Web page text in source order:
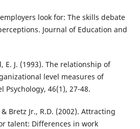
look for: The skills debate
Journal of Education and
E. J. (1993). The relationship of
level measures of
Psychology, 46(1), 27-48.
Bretz Jr., R.D. (2002). Attracting
talent: Differences in work